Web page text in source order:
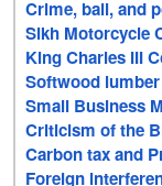
Crime, bail, and
Sikh Motorcycle
King Charles III
Softwood
Small Business
Criticism of the
Carbon tax and
Foreign